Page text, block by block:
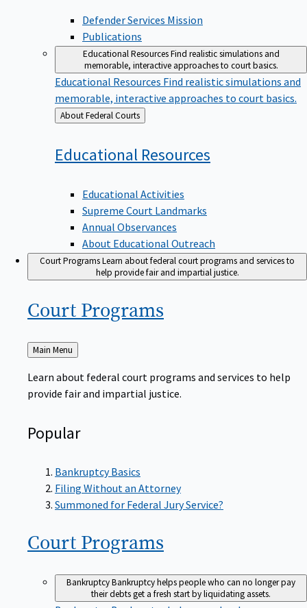
Defender Services Mission
Publications
Educational ResourcesFind realistic simulations and
memorable, interactive approaches to court basics.
Educational Resources Find realistic simulations and
memorable, interactive approaches to court basics.
Back
to
About Federal Courts
Educational Resources
Educational Activities
Supreme Court Landmarks
Annual Observances
About Educational Outreach
Court ProgramsLearn about federal court programs and services to
help provide fair and impartial justice.
Court Programs
Back
to
Main Menu
Learn about federal court programs and services to help
provide fair and impartial justice.
Popular
Bankruptcy Basics
Filing Without an Attorney
Summoned for Federal Jury Service?
Court Programs
BankruptcyBankruptcy helps people who can no longer pay
their debts get a fresh start by liquidating assets.